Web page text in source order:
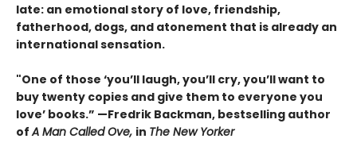
late: an emotional story of love, friendship,
fatherhood, dogs, and atonement that is already an
international sensation.
"One of those ‘you’ll laugh, you’ll cry, you’ll want to
buy twenty copies and give them to everyone you
love’ books.” —Fredrik Backman, bestselling author
ofA Man Called Ove, in The New Yorker